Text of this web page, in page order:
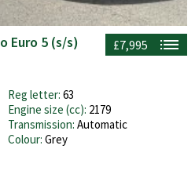
£7,995
Euro 5 (s/s)
Reg letter: 63
Engine size (cc): 2179
Transmission: Automatic
Colour: Grey